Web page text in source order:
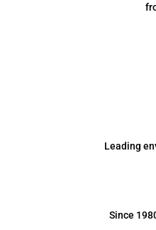
Leading
Since